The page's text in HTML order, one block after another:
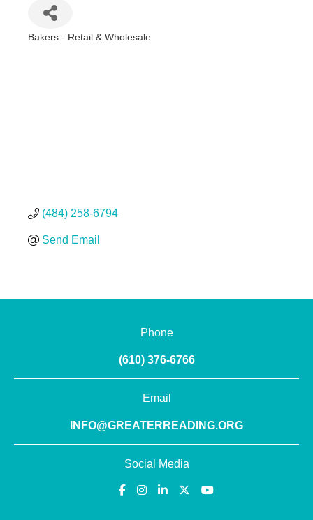
Bakers - Retail & Wholesale
(484) 258-6794
Send Email
Phone
(610) 376-6766
Email
INFO@GREATERREADING.ORG
Social Media